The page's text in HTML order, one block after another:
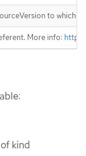
to which
More info:
kind